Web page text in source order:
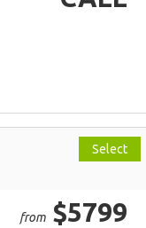
Select
from $5799